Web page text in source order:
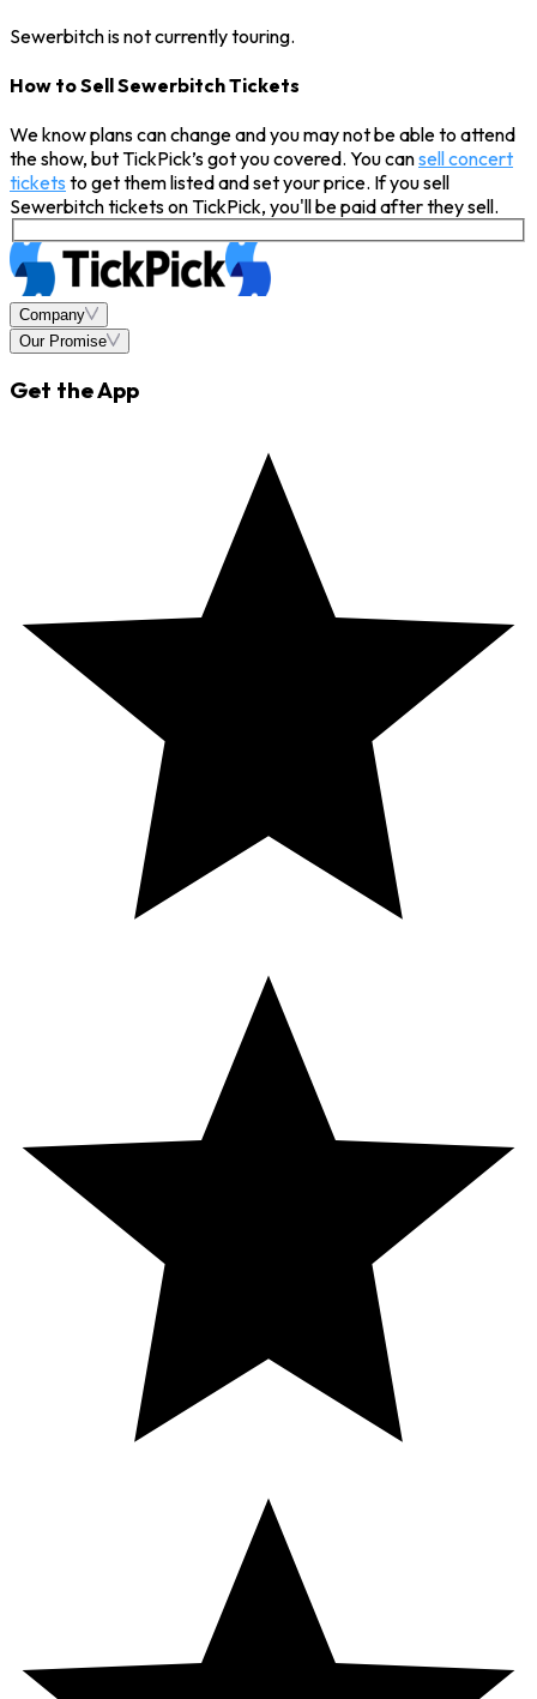
Sewerbitch is not currently touring.
How to Sell Sewerbitch Tickets
We know plans can change and you may not be able to attend
the show, but TickPick’s got you covered. You cansell concert
tickets to get them listed and set your price. If you sell
Sewerbitch tickets on TickPick, you'll be paid after they sell.
Company
Our Promise
Get the App